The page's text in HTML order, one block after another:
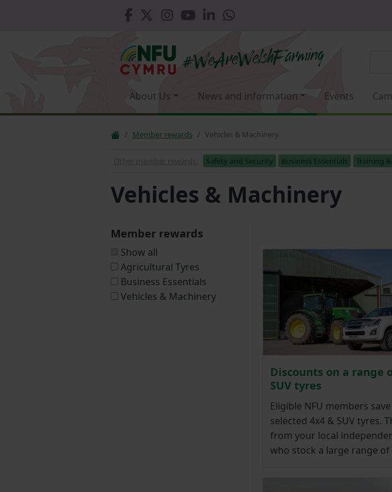
About Us News and information Events
Member rewards Vehicles & Machinery
Other member rewards: Safety and Security Business Essentials Training
Vehicles & Machinery
Member rewards
Show all
Agricultural Tyres
Business Essentials
Vehicles & Machinery
Discounts on a range
SUV tyres
Eligible NFU members
selected 4x4 & SUV tyres.
from your local
who stock a large range of